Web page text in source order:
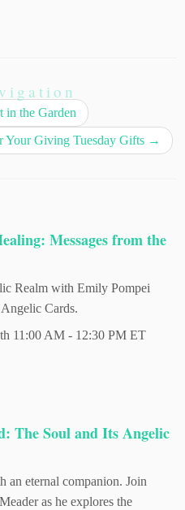
in the Garden
Your Giving Tuesday Gifts →
Messages from the
Realm with Emily Pompei
Cards.
11:00 AM - 12:30 PM ET
The Soul and Its Angelic
an eternal companion. Join
as he explores the